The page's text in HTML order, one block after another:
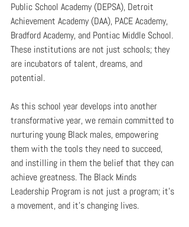
Public School Academy (DEPSA), Detroit
Achievement Academy (DAA), PACE Academy,
Bradford Academy, and Pontiac Middle School.
These institutions are not just schools; they
are incubators of talent, dreams, and
potential.
As this school year develops into another
transformative year, we remain committed to
nurturing young Black males, empowering
them with the tools they need to succeed,
and instilling in them the belief that they can
achieve greatness. The Black Minds
Leadership Program is not just a program; it’s
a movement, and it’s changing lives.